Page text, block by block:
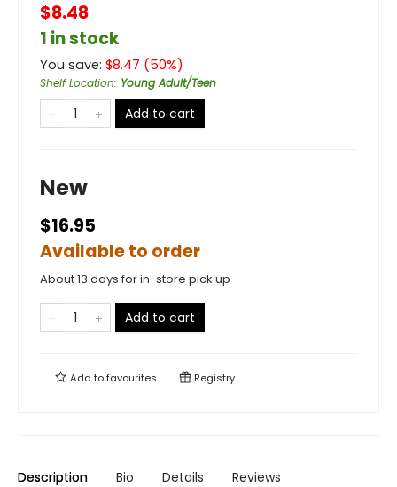
$8.48
1 in stock
You save: $8.47 (50%)
Shelf Location: Young Adult/Teen
Add to cart
New
$16.95
Available to order
About 13 days for in-store pick up
Add to cart
Add tofavourites Registry
Description Bio Details Reviews